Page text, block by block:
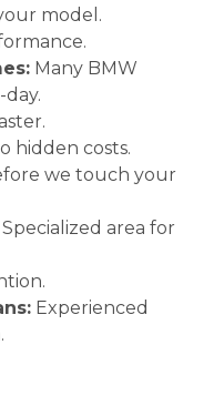
model.
Many BMW
hidden costs.
we touch your
Specialized area for
Experienced